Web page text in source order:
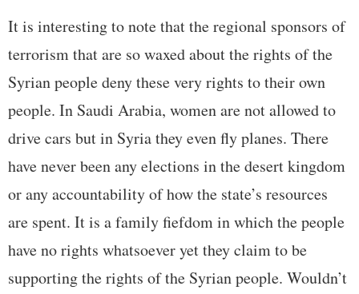
It is interesting to note that the regional sponsors of
terrorism that are so waxed about the rights of the
Syrian people deny these very rights to their own
people. In Saudi Arabia, women are not allowed to
drive cars but in Syria they even fly planes. There
have never been any elections in the desert kingdom
or any accountability of how the state’s resources
are spent. It is a family fiefdom in which the people
have no rights whatsoever yet they claim to be
supporting the rights of the Syrian people. Wouldn’t